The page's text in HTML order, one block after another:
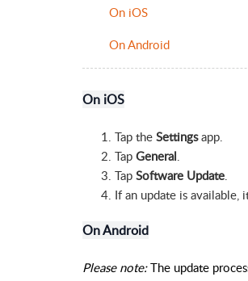
On iOS
On Android
On iOS
Tap the Settings app.
Tap General.
Tap Software Update.
If an update is available,
On Android
Please note:The update